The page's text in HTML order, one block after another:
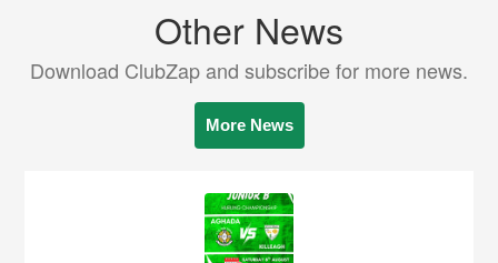
Other News
Download ClubZap and subscribe for more news.
More News